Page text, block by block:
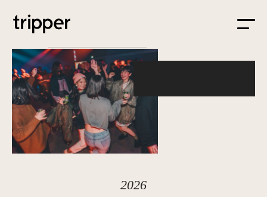
2026
HOME
ABOUT
PROJECT
BLOG